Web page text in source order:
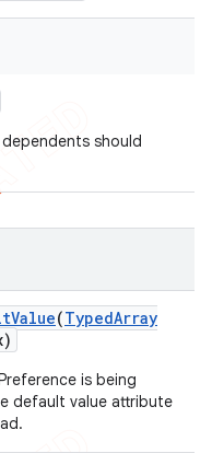
should
Value(TypedArray
is being
default value attribute